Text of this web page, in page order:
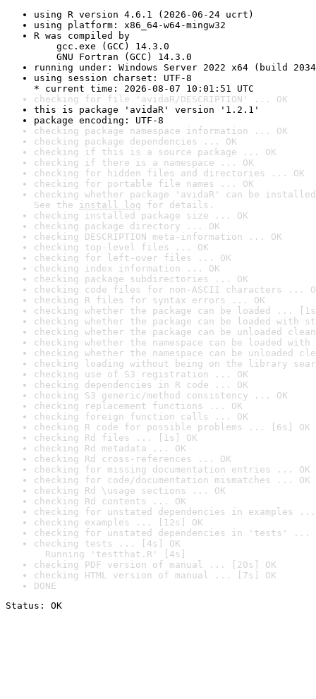
using R version 4.6.1 (2026-06-24 ucrt)
using platform: x86_64-w64-mingw32
R was compiled by
gcc.exe (GCC) 14.3.0
GNU Fortran (GCC) 14.3.0
running under: Windows Server 2022 x64 (build
using session charset: UTF-8
* current time: 2026-08-07 10:01:51 UTC
checking for file 'avidaR/DESCRIPTION' ... OK
this is package 'avidaR' version '1.2.1'
package encoding: UTF-8
checking package namespace information ... OK
checking package dependencies ... OK
checking if this is a source package ... OK
checking if there is a namespace ... OK
checking for hidden files and directories ... OK
checking for portable file names ... OK
checking whether package 'avidaR' can be
See the install log for details.
checking installed package size ... OK
checking package directory ... OK
checking DESCRIPTION meta-information ... OK
checking top-level files ... OK
checking for left-over files ... OK
checking index information ... OK
checking package subdirectories ... OK
checking code files for non-ASCII characters ...
checking R files for syntax errors ... OK
checking whether the package can be loaded ...
checking whether the package can be loaded with
checking whether the package can be unloaded
checking whether the namespace can be loaded
checking whether the namespace can be unloaded
checking loading without being on the library
checking use of S3 registration ... OK
checking dependencies in R code ... OK
checking S3 generic/method consistency ... OK
checking replacement functions ... OK
checking foreign function calls ... OK
checking R code for possible problems ... [6s] OK
checking Rd files ... [1s] OK
checking Rd metadata ... OK
checking Rd cross-references ... OK
checking for missing documentation entries ... OK
checking for code/documentation mismatches ... OK
checking Rd \usage sections ... OK
checking Rd contents ... OK
checking for unstated dependencies in examples ...
checking examples ... [12s] OK
checking for unstated dependencies in 'tests' ...
checking tests ... [4s] OK
Running 'testthat.R' [4s]
checking PDF version of manual ... [20s] OK
checking HTML version of manual ... [7s] OK
DONE
Status: OK